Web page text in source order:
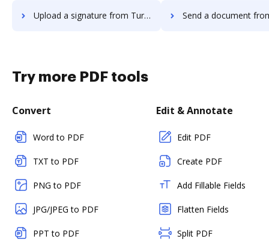
Upload a signature from TurboTax to DocHub Send a document from TurboTax
Try more PDF tools
Convert
Word to PDF
TXT to PDF
PNG to PDF
JPG/JPEG to PDF
PPT to PDF
Edit & Annotate
Edit PDF
Create PDF
Add Fillable Fields
Flatten Fields
Split PDF